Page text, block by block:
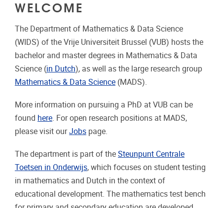
WELCOME
The Department of Mathematics & Data Science
(WIDS) of the Vrije Universiteit Brussel (VUB) hosts the
bachelor and master degrees in Mathematics & Data
Science (in Dutch), as well as the large research group
Mathematics & Data Science (MADS).
More information on pursuing a PhD at VUB can be
found here. For open research positions at MADS,
please visit ourJobs page.
The department is part of the Steunpunt Centrale
Toetsen in Onderwijs, which focuses on student testing
in mathematics and Dutch in the context of
educational development. The mathematics test bench